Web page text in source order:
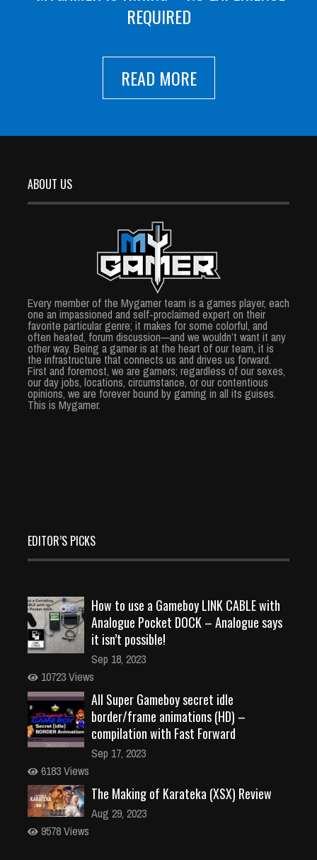
REQUIRED
READ MORE
ABOUT US
Every member of the Mygamer team is a games player, each
one an impassioned and self-proclaimed expert on their
favorite particular genre; it makes for some colorful, and
often heated, forum discussion—and we wouldn’t want it any
other way. Being a gamer is at the heart of our team, it is
the infrastructure that connects us and drives us forward.
First and foremost, we are gamers; regardless of our sexes,
our day jobs, locations, circumstance, or our contentious
opinions, we are forever bound by gaming in all its guises.
This is Mygamer.
EDITOR’S PICKS
How to use a Gameboy LINK CABLE with
Analogue Pocket DOCK – Analogue says
it isn’t possible!
Sep 18, 2023
10723 Views
All Super Gameboy secret idle
border/frame animations (HD) –
compilation with Fast Forward
Sep 17, 2023
6183 Views
The Making of Karateka (XSX) Review
Aug 29, 2023
9578 Views